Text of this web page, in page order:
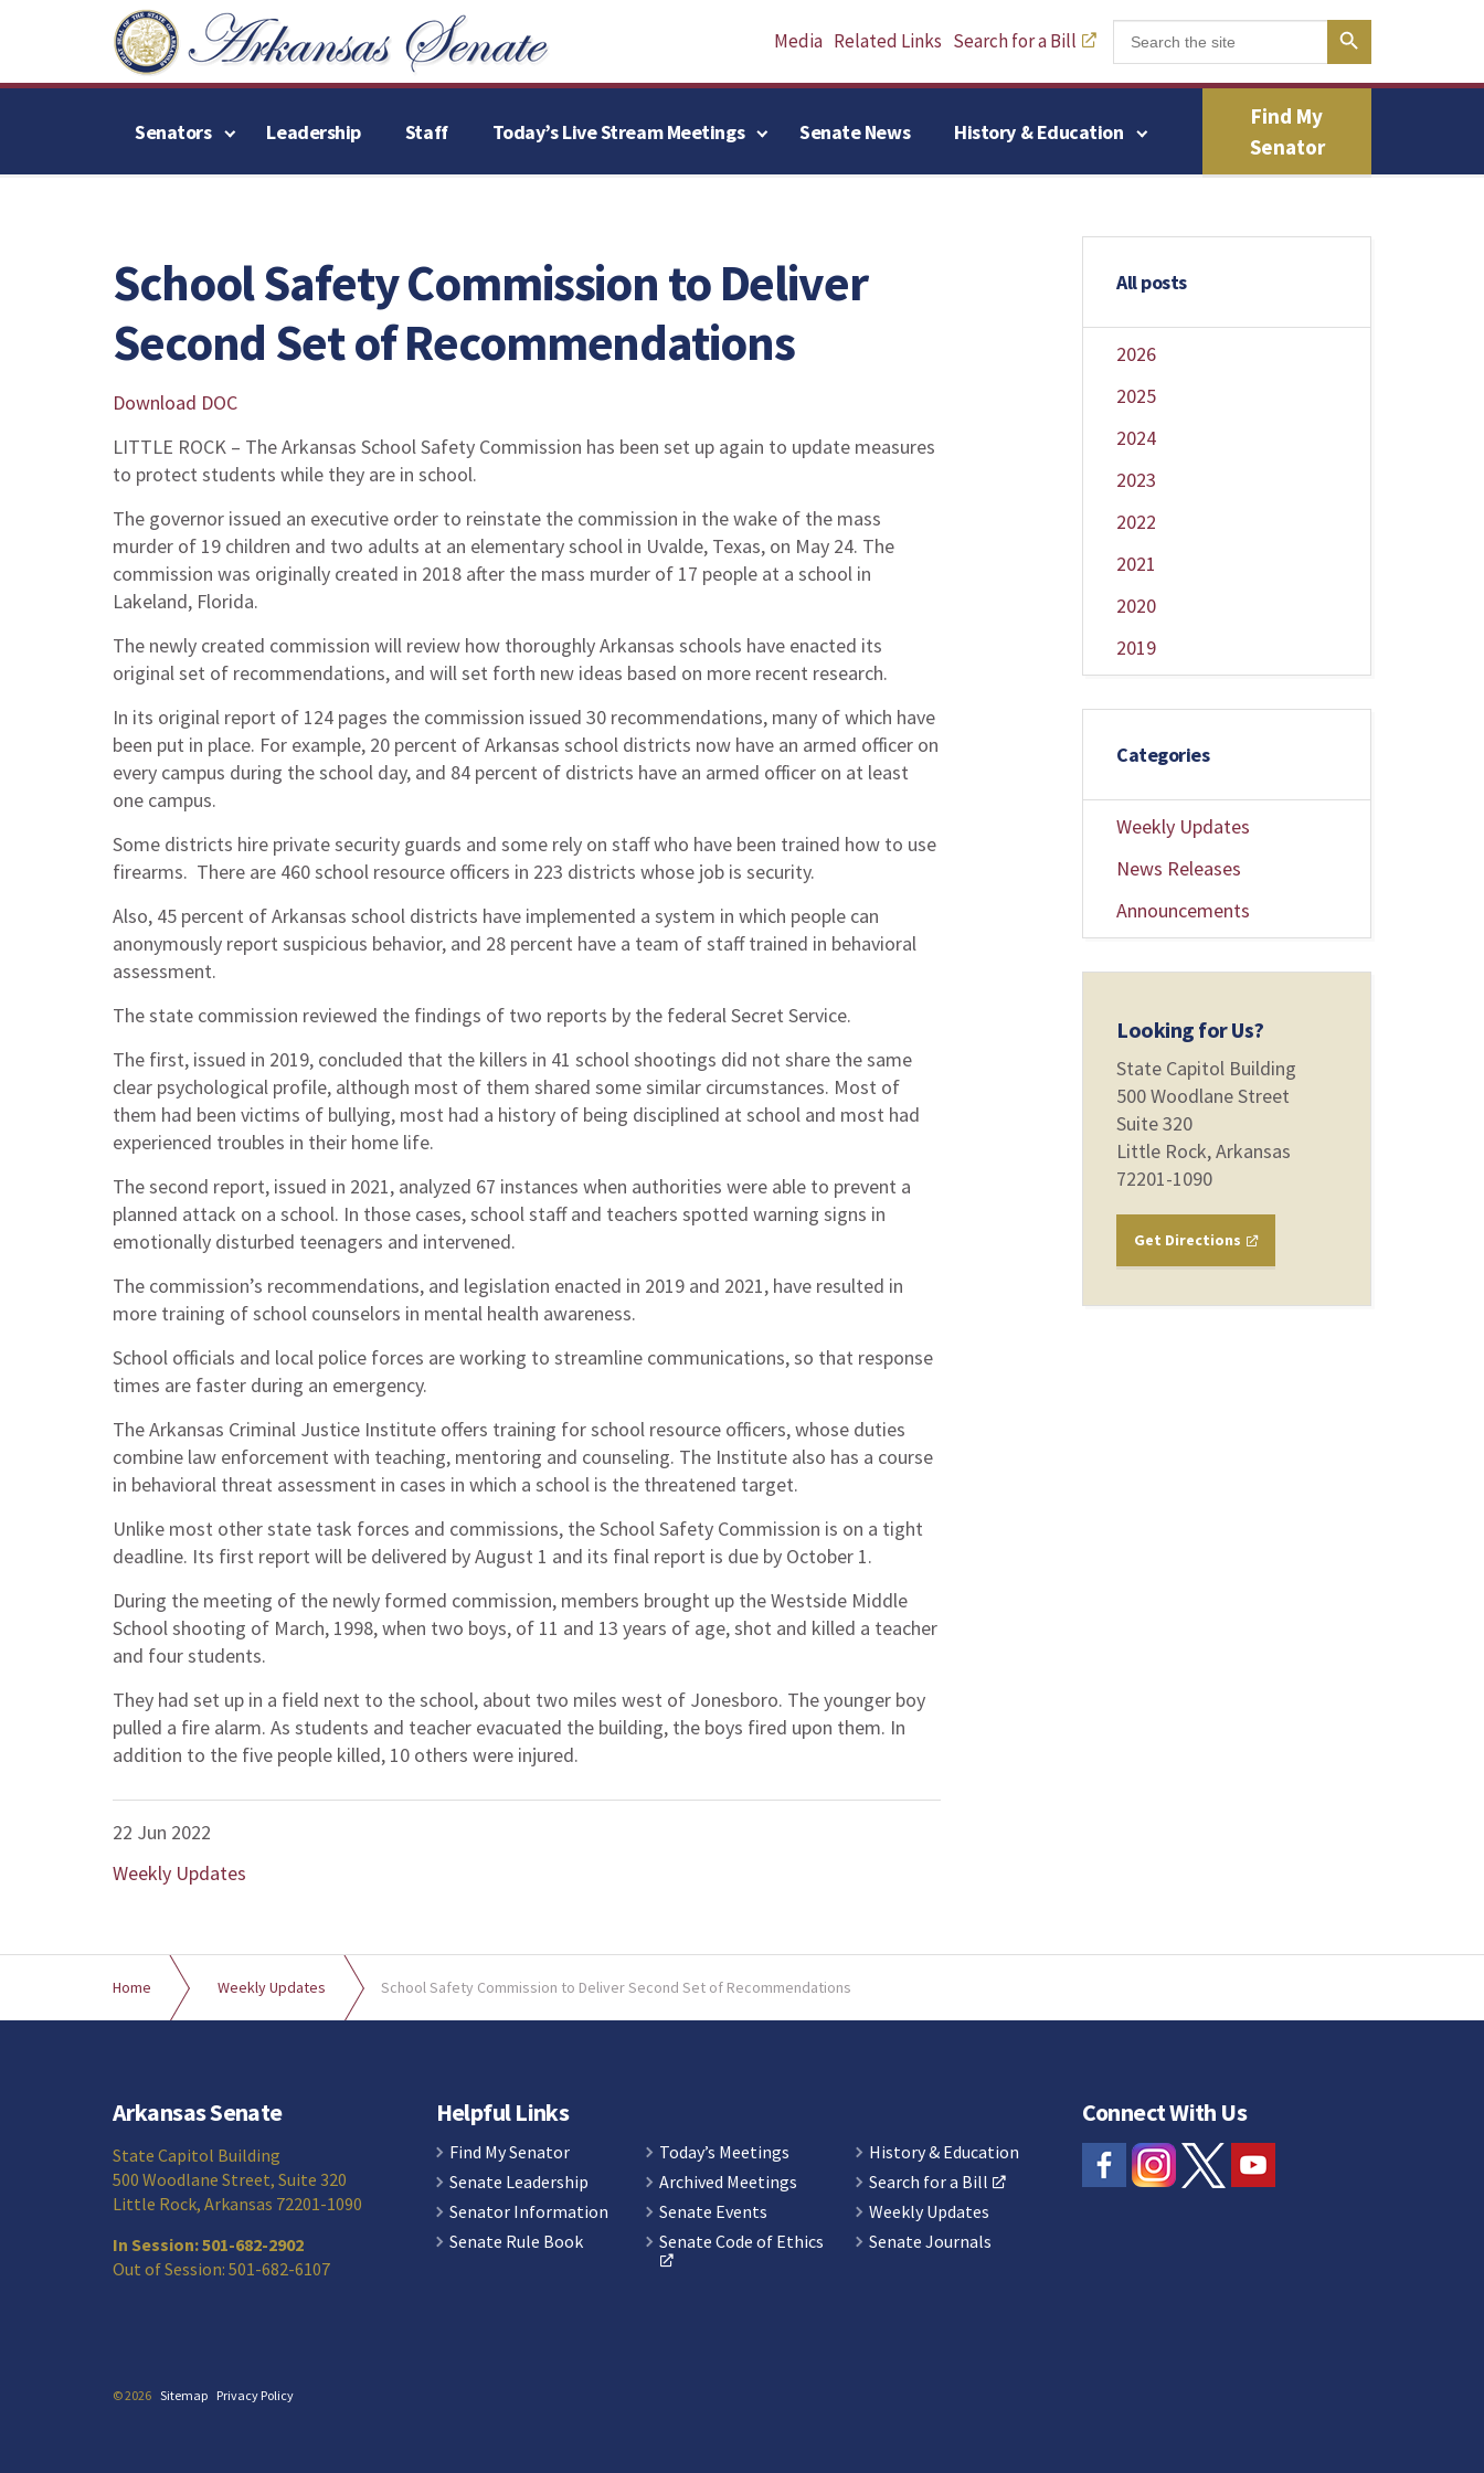
Media Related Links Search for a Bill Search
for:
Search Button
Find My
Senator
Senators Leadership Staff Today’s Live Stream Meetings Senate News History & Education
School Safety Commission to Deliver
Second Set of Recommendations
Download DOC
LITTLE ROCK – The Arkansas School Safety Commission has been set up again to update measures
to protect students while they are in school.
The governor issued an executive order to reinstate the commission in the wake of the mass
murder of 19 children and two adults at an elementary school in Uvalde, Texas, on May 24. The
commission was originally created in 2018 after the mass murder of 17 people at a school in
Lakeland, Florida.
The newly created commission will review how thoroughly Arkansas schools have enacted its
original set of recommendations, and will set forth new ideas based on more recent research.
In its original report of 124 pages the commission issued 30 recommendations, many of which have
been put in place. For example, 20 percent of Arkansas school districts now have an armed officer on
every campus during the school day, and 84 percent of districts have an armed officer on at least
one campus.
Some districts hire private security guards and some rely on staff who have been trained how to use
firearms. There are 460 school resource officers in 223 districts whose job is security.
Also, 45 percent of Arkansas school districts have implemented a system in which people can
anonymously report suspicious behavior, and 28 percent have a team of staff trained in behavioral
assessment.
The state commission reviewed the findings of two reports by the federal Secret Service.
The first, issued in 2019, concluded that the killers in 41 school shootings did not share the same
clear psychological profile, although most of them shared some similar circumstances. Most of
them had been victims of bullying, most had a history of being disciplined at school and most had
experienced troubles in their home life.
The second report, issued in 2021, analyzed 67 instances when authorities were able to prevent a
planned attack on a school. In those cases, school staff and teachers spotted warning signs in
emotionally disturbed teenagers and intervened.
The commission’s recommendations, and legislation enacted in 2019 and 2021, have resulted in
more training of school counselors in mental health awareness.
School officials and local police forces are working to streamline communications, so that response
times are faster during an emergency.
The Arkansas Criminal Justice Institute offers training for school resource officers, whose duties
combine law enforcement with teaching, mentoring and counseling. The Institute also has a course
in behavioral threat assessment in cases in which a school is the threatened target.
Unlike most other state task forces and commissions, the School Safety Commission is on a tight
deadline. Its first report will be delivered by August 1 and its final report is due by October 1.
During the meeting of the newly formed commission, members brought up the Westside Middle
School shooting of March, 1998, when two boys, of 11 and 13 years of age, shot and killed a teacher
and four students.
They had set up in a field next to the school, about two miles west of Jonesboro. The younger boy
pulled a fire alarm. As students and teacher evacuated the building, the boys fired upon them. In
addition to the five people killed, 10 others were injured.
22 Jun 2022
Weekly Updates
All posts
2026
2025
2024
2023
2022
2021
2020
2019
Categories
Weekly Updates
News Releases
Announcements
Looking for Us?
State Capitol Building
500 Woodlane Street
Suite 320
Little Rock, Arkansas
72201-1090
Get Directions
Home Weekly Updates School Safety Commission to Deliver Second Set of Recommendations
Arkansas Senate
State Capitol Building
500 Woodlane Street, Suite 320
Little Rock, Arkansas 72201-1090
In Session: 501-682-2902
Out of Session: 501-682-6107
Helpful Links
Find My Senator
Senate Leadership
Senator Information
Senate Rule Book
Today’s Meetings
Archived Meetings
Senate Events
Senate Code of Ethics
History & Education
Search for a Bill
Weekly Updates
Senate Journals
Connect With Us
© 2026 Sitemap Privacy Policy